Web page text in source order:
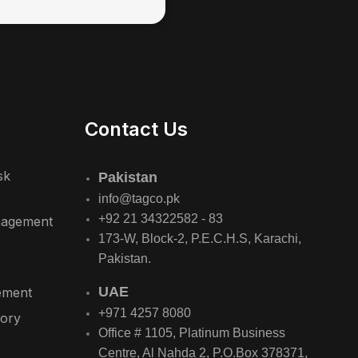
Contact Us
Pakistan
info@tagco.pk
+92 21 34322582 - 83
173-W, Block-2, P.E.C.H.S, Karachi,
Pakistan.
UAE
+971 4257 8080
Office # 1105, Platinum Business
Centre, Al Nahda 2, P.O.Box 378371,